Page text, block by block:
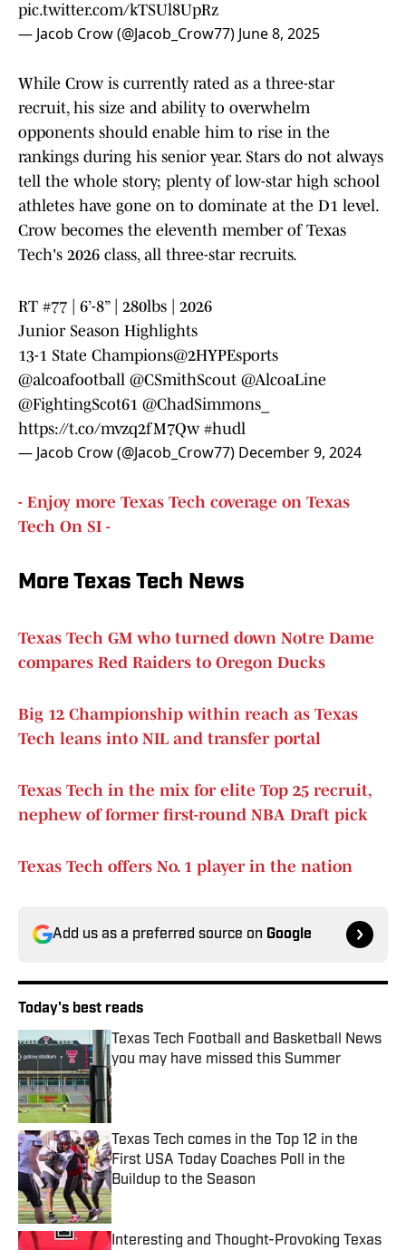
pic.twitter.com/kTSUl8UpRz
— Jacob Crow (@Jacob_Crow77) June 8, 2025
While Crow is currently rated as a three-star
recruit, his size and ability to overwhelm
opponents should enable him to rise in the
rankings during his senior year. Stars do not always
tell the whole story; plenty of low-star high school
athletes have gone on to dominate at the D1 level.
Crow becomes the eleventh member of Texas
Tech's 2026 class, all three-star recruits.
RT #77 | 6’-8” | 280lbs | 2026
Junior Season Highlights
13-1 State Champions@2HYPEsports
@alcoafootball @CSmithScout @AlcoaLine
@FightingScot61 @ChadSimmons_
https://t.co/mvzq2fM7Qw #hudl
— Jacob Crow (@Jacob_Crow77) December 9, 2024
- Enjoy more Texas Tech coverage on Texas
Tech On SI -
More Texas Tech News
Texas Tech GM who turned down Notre Dame
compares Red Raiders to Oregon Ducks
Big 12 Championship within reach as Texas
Tech leans into NIL and transfer portal
Texas Tech in the mix for elite Top 25 recruit,
nephew of former first-round NBA Draft pick
Texas Tech offers No. 1 player in the nation
Add us as a preferred source on Google
Today's best reads
Texas Tech Football and Basketball News
you may have missed this Summer
Published by on Invalid Date
Texas Tech comes in the Top 12 in the
First USA Today Coaches Poll in the
Buildup to the Season
Published by on Invalid Date
Interesting and Thought-Provoking Texas